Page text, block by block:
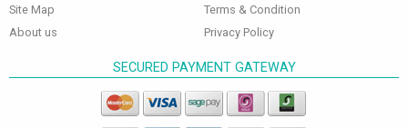
Site Map
About us
Terms & Condition
Privacy Policy
SECURED PAYMENT GATEWAY